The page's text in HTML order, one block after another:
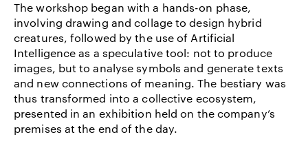
The workshop began with a hands-on phase,
involving drawing and collage to design hybrid
creatures, followed by the use of Artificial
Intelligence as a speculative tool: not to produce
images, but to analyse symbols and generate texts
and new connections of meaning. The bestiary was
thus transformed into a collective ecosystem,
presented in an exhibition held on the company’s
premises at the end of the day.